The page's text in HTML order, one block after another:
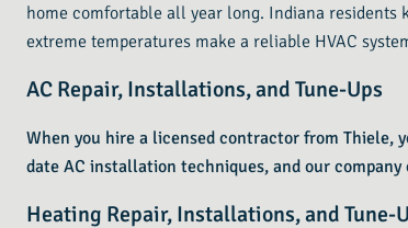
home comfortable all year long. Indiana
extreme temperatures make a reliable HVAC
AC Repair, Installations, and Tune-Ups
When you hire a licensed contractor from Thiele,
date AC installation techniques, and our
Heating Repair, Installations, and Tune-